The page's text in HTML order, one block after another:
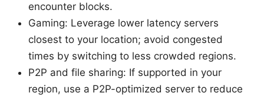
encounter blocks.
Gaming: Leverage lower latency servers
closest to your location; avoid congested
times by switching to less crowded regions.
P2P and file sharing: If supported in your
region, use a P2P-optimized server to reduce